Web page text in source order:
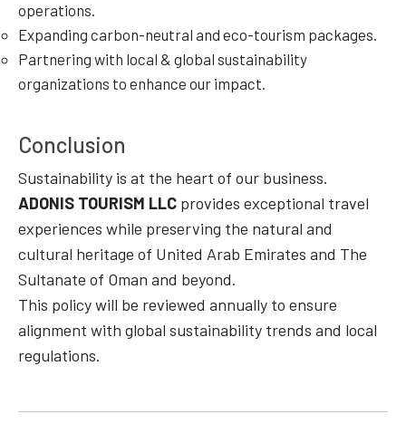
operations.
Expanding carbon-neutral and eco-tourism packages.
Partnering with local & global sustainability
organizations to enhance our impact.
Conclusion
Sustainability is at the heart of our business.
ADONIS TOURISM LLC provides exceptional travel
experiences while preserving the natural and
cultural heritage of United Arab Emirates and The
Sultanate of Oman and beyond.
This policy will be reviewed annually to ensure
alignment with global sustainability trends and local
regulations.